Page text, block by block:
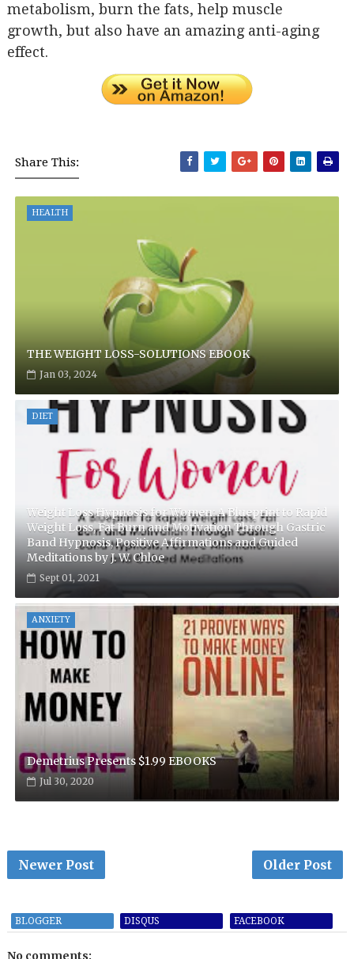
metabolism, burn the fats, help muscle
growth, but also have an amazing anti-aging
effect.
Share This:
HEALTH
THE WEIGHT LOSS-SOLUTIONS EBOOK
Jan 03, 2024
DIET
Weight Loss Hypnosis for Women: A Blueprint to Rapid
Weight Loss, Fat Burn and Motivation Through Gastric
Band Hypnosis, Positive Affirmations and Guided
Meditations by J. W. Chloe
Sept 01, 2021
ANXIETY
Demetrius Presents $1.99 EBOOKS
Jul 30, 2020
Newer Post Older Post
BLOGGER DISQUS FACEBOOK
No comments: